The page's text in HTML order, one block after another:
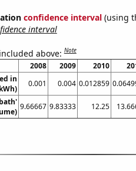
confidence interval(using
interval
above:Note
2008 2009 2010
in
0.001 0.004 0.012859
9.66667 9.83333 12.25